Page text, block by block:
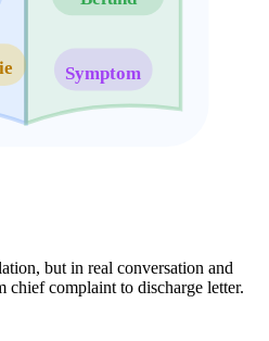
Symptom
but in real conversation and
chief complaint to discharge letter.